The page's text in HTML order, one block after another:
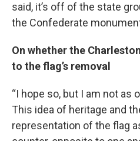
said, it’s off of the state
the Confederate
On whether the
to the flag’s removal
“I hope so, but I am not as
This idea of heritage and
representation of the flag